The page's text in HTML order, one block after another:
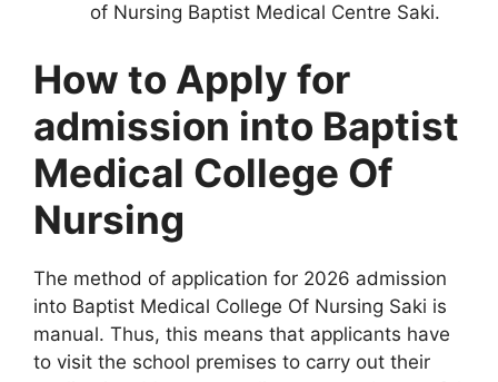
of Nursing Baptist Medical Centre Saki.
How to Apply for
admission into Baptist
Medical College Of
Nursing
The method of application for 2026 admission
into Baptist Medical College Of Nursing Saki is
manual. Thus, this means that applicants have
to visit the school premises to carry out their